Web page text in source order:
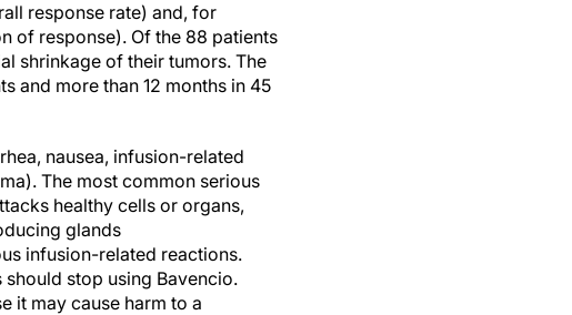
response rate) and, for
of response). Of the 88 patients
shrinkage of their tumors. The
and more than 12 months in 45
nausea, infusion-related
The most common serious
healthy cells or organs,
glands
infusion-related reactions.
stop using Bavencio.
it may cause harm to a